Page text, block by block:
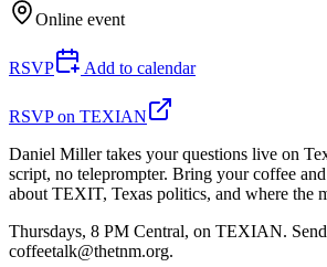
Online event
RSVP Add to calendar
RSVP on TEXIAN
Daniel Miller takes your questions live on
script, no teleprompter. Bring your coffee
about TEXIT, Texas politics, and where the
Thursdays, 8 PM Central, on TEXIAN. Send
coffeetalk@thetnm.org.